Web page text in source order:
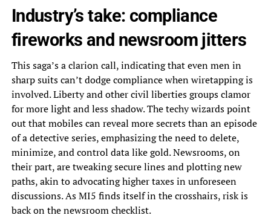
Industry’s take: compliance
fireworks and newsroom jitters
This saga’s a clarion call, indicating that even men in
sharp suits can’t dodge compliance when wiretapping is
involved. Liberty and other civil liberties groups clamor
for more light and less shadow. The techy wizards point
out that mobiles can reveal more secrets than an episode
of a detective series, emphasizing the need to delete,
minimize, and control data like gold. Newsrooms, on
their part, are tweaking secure lines and plotting new
paths, akin to advocating higher taxes in unforeseen
discussions. As MI5 finds itself in the crosshairs, risk is
back on the newsroom checklist.